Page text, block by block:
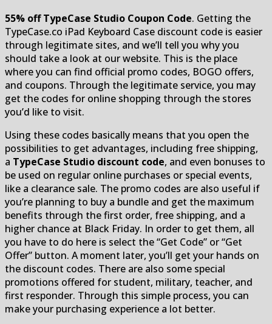
55% off TypeCase Studio Coupon Code. Getting the
TypeCase.co iPad Keyboard Case discount code is easier
through legitimate sites, and we’ll tell you why you
should take a look at our website. This is the place
where you can find official promo codes, BOGO offers,
and coupons. Through the legitimate service, you may
get the codes for online shopping through the stores
you’d like to visit.
Using these codes basically means that you open the
possibilities to get advantages, including free shipping,
a TypeCase Studio discount code, and even bonuses to
be used on regular online purchases or special events,
like a clearance sale. The promo codes are also useful if
you’re planning to buy a bundle and get the maximum
benefits through the first order, free shipping, and a
higher chance at Black Friday. In order to get them, all
you have to do here is select the “Get Code” or “Get
Offer” button. A moment later, you’ll get your hands on
the discount codes. There are also some special
promotions offered for student, military, teacher, and
first responder. Through this simple process, you can
make your purchasing experience a lot better.